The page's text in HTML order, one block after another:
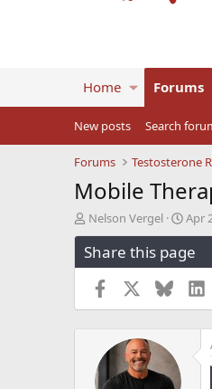
Home Forums
New posts Search
Forums
Mobile
T
h
r
e
s
Nelson Vergel
S
t
a
r
t
d
a
Apr
Share this page
Facebook